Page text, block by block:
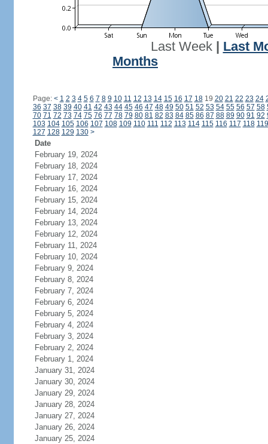
Last Week| Last
Months
Page: < 1 2 3 4 5 6 7 8 9 10 11 12 13 14 15 16 17 1819 20 21 22 23 24
36 37 38 39 40 41 42 43 44 45 46 47 48 49 50 51 52 53 54 55 56 57 58
70 71 72 73 74 75 76 77 78 79 80 81 82 83 84 85 86 87 88 89 90 91 92
103 104 105 106 107 108 109 110 111 112 113 114 115 116 117 118 119
127 128 129 130 >
Date
February 19, 2024
February 18, 2024
February 17, 2024
February 16, 2024
February 15, 2024
February 14, 2024
February 13, 2024
February 12, 2024
February 11, 2024
February 10, 2024
February 9, 2024
February 8, 2024
February 7, 2024
February 6, 2024
February 5, 2024
February 4, 2024
February 3, 2024
February 2, 2024
February 1, 2024
January 31, 2024
January 30, 2024
January 29, 2024
January 28, 2024
January 27, 2024
January 26, 2024
January 25, 2024